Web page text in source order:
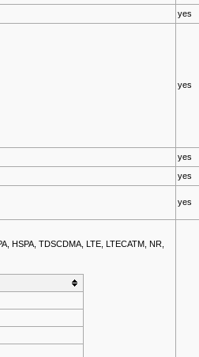
yes
yes
yes
yes
yes
HSPA, TDSCDMA, LTE, LTECATM, NR,